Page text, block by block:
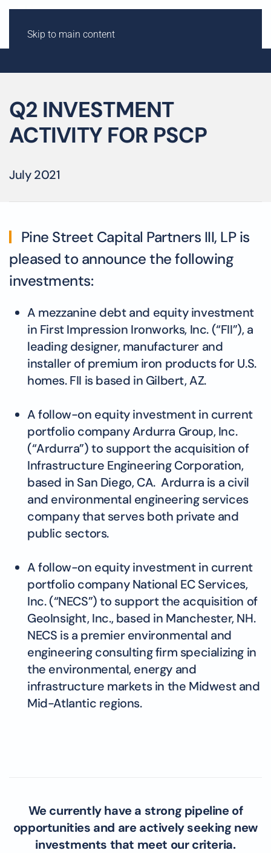
Skip to main content
Q2 INVESTMENT
ACTIVITY FOR PSCP
July 2021
Pine Street Capital Partners III, LP is
pleased to announce the following
investments:
A mezzanine debt and equity investment
in First Impression Ironworks, Inc. (“FII”), a
leading designer, manufacturer and
installer of premium iron products for U.S.
homes. FII is based in Gilbert, AZ.
A follow-on equity investment in current
portfolio company Ardurra Group, Inc.
(“Ardurra”) to support the acquisition of
Infrastructure Engineering Corporation,
based in San Diego, CA. Ardurra is a civil
and environmental engineering services
company that serves both private and
public sectors.
A follow-on equity investment in current
portfolio company National EC Services,
Inc. (“NECS”) to support the acquisition of
GeoInsight, Inc., based in Manchester, NH.
NECS is a premier environmental and
engineering consulting firm specializing in
the environmental, energy and
infrastructure markets in the Midwest and
Mid-Atlantic regions.
We currently have a strong pipeline of
opportunities and are actively seeking new
investments that meet our criteria.